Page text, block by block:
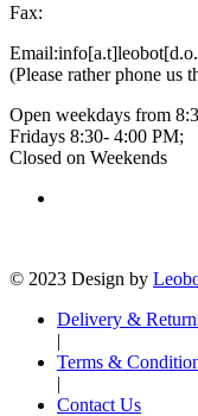
Fax:
Email:
(Please rather phone us
Open weekdays from
Fridays 8:30- 4:00 PM;
Closed on Weekends
© 2023 Design by
Delivery &
|
Terms &
|
Contact Us